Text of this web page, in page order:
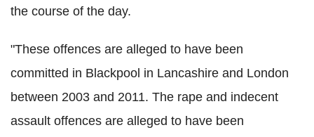
the course of the day.
"These offences are alleged to have been
committed in Blackpool in Lancashire and London
between 2003 and 2011. The rape and indecent
assault offences are alleged to have been